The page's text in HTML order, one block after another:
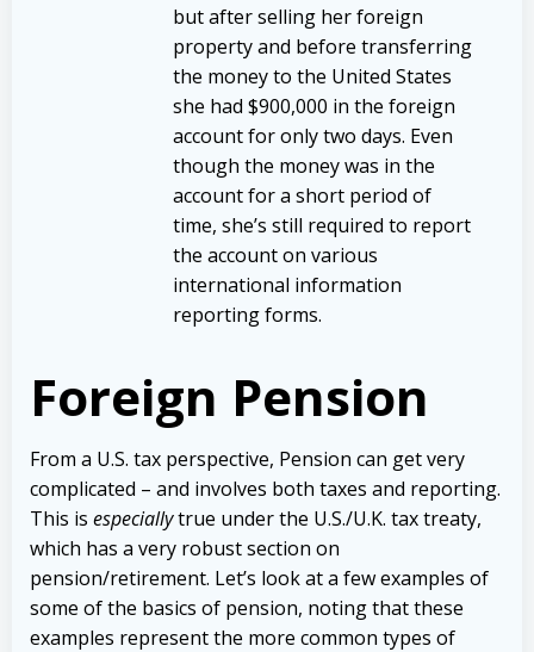
but after selling her foreign
property and before transferring
the money to the United States
she had $900,000 in the foreign
account for only two days. Even
though the money was in the
account for a short period of
time, she’s still required to report
the account on various
international information
reporting forms.
Foreign Pension
From a U.S. tax perspective, Pension can get very
complicated – and involves both taxes and reporting.
This is especiallytrue under the U.S./U.K. tax treaty,
which has a very robust section on
pension/retirement. Let’s look at a few examples of
some of the basics of pension, noting that these
examples represent the more common types of